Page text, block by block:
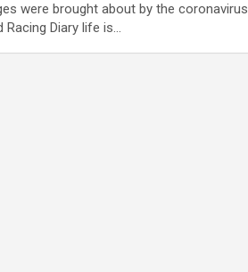
were brought about by the coronavirus
Racing Diary life is…